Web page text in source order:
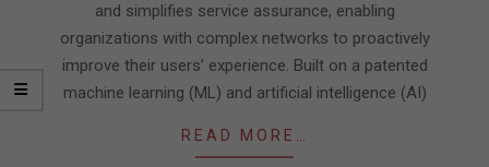
and simplifies service assurance, enabling
organizations with complex networks to proactively
improve their users’ experience. Built on a patented
machine learning (ML) and artificial intelligence (AI)
READ MORE…